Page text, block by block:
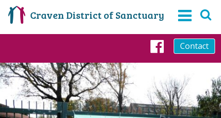
Craven District of Sanctuary
Contact